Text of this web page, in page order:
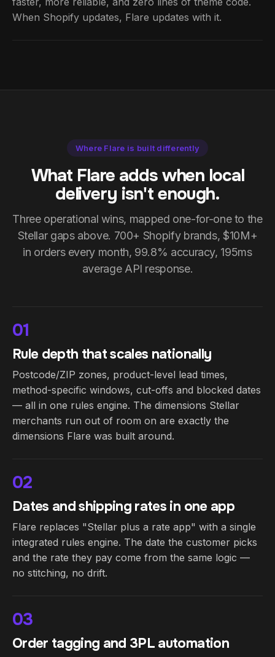
When Shopify updates, Flare updates with it.
Where Flare is built differently
What Flare adds when local
delivery isn't enough.
Three operational wins, mapped one-for-one to the
Stellar gaps above. 700+ Shopify brands, $10M+
in orders every month, 99.8% accuracy, 195ms
average API response.
01
Rule depth that scales nationally
Postcode/ZIP zones, product-level lead times,
method-specific windows, cut-offs and blocked dates
— all in one rules engine. The dimensions Stellar
merchants run out of room on are exactly the
dimensions Flare was built around.
02
Dates and shipping rates in one app
Flare replaces "Stellar plus a rate app" with a single
integrated rules engine. The date the customer picks
and the rate they pay come from the same logic —
no stitching, no drift.
03
Order tagging and 3PL automation